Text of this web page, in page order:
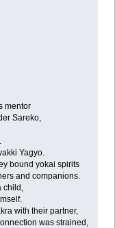
mentor
Sareko,
Yagyo.
bound yokai spirits
and companions.
with their partner,
was strained,